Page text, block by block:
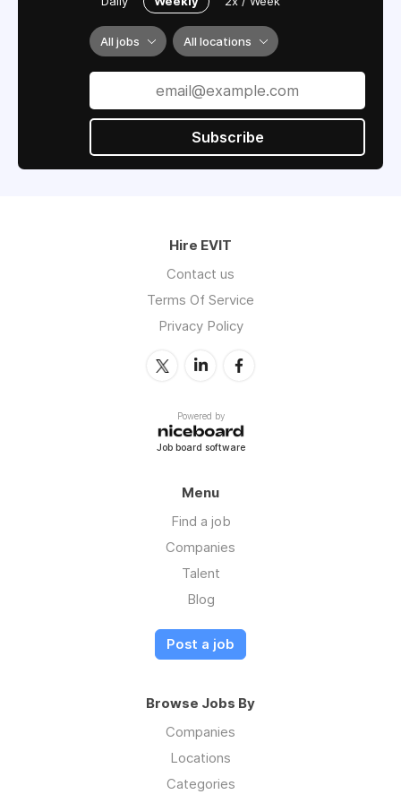
All jobs All locations
Subscribe
Hire EVIT
Contact us
Terms Of Service
Privacy Policy
Powered by
Job board software
Menu
Find a job
Companies
Talent
Blog
Post a job
Browse Jobs By
Companies
Locations
Categories